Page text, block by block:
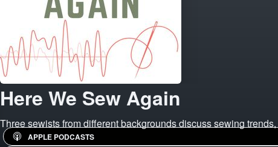
Here We Sew Again
Three sewists from different backgrounds discuss sewing
APPLE PODCASTS